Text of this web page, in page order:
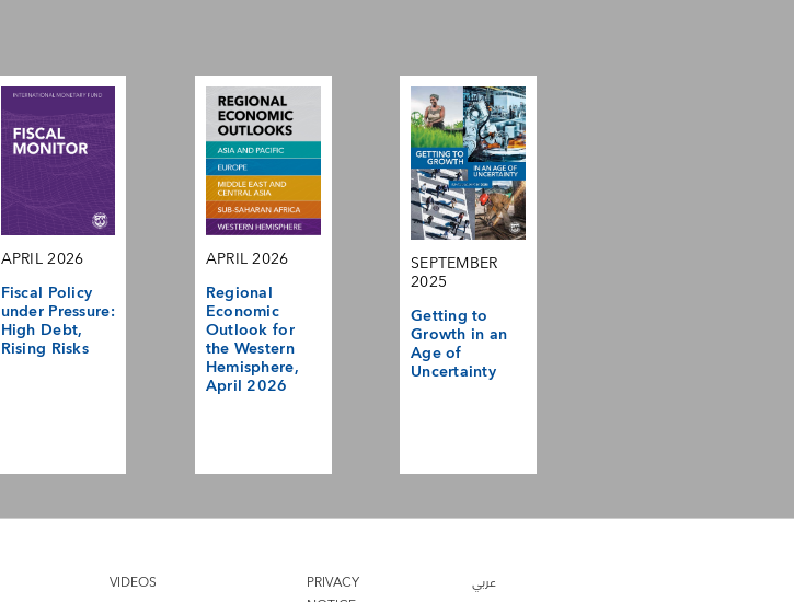
APRIL 2026
Fiscal Policy
under Pressure:
High Debt,
Rising Risks
APRIL 2026
Regional
Economic
Outlook for
the Western
Hemisphere,
April 2026
SEPTEMBER
2025
Getting to
Growth in an
Age of
Uncertainty
VIDEOS
PRIVACY
عربي